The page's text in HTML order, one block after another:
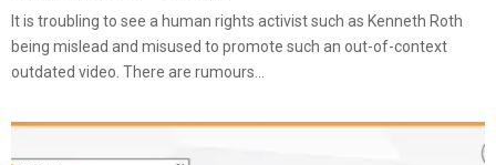
It is troubling to see a human rights activist such as Kenneth Roth
being mislead and misused to promote such an out-of-context
outdated video. There are rumours...